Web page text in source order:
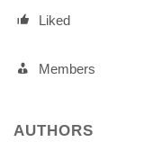
Liked
Members
AUTHORS